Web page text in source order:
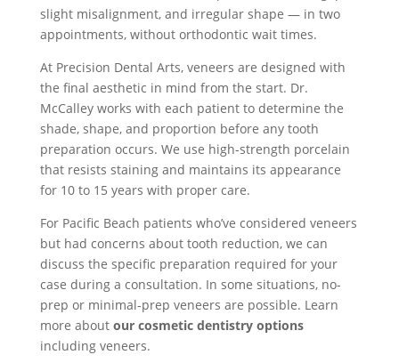
slight misalignment, and irregular shape — in two
appointments, without orthodontic wait times.
At Precision Dental Arts, veneers are designed with
the final aesthetic in mind from the start. Dr.
McCalley works with each patient to determine the
shade, shape, and proportion before any tooth
preparation occurs. We use high-strength porcelain
that resists staining and maintains its appearance
for 10 to 15 years with proper care.
For Pacific Beach patients who’ve considered veneers
but had concerns about tooth reduction, we can
discuss the specific preparation required for your
case during a consultation. In some situations, no-
prep or minimal-prep veneers are possible. Learn
more about our cosmetic dentistry options
including veneers.